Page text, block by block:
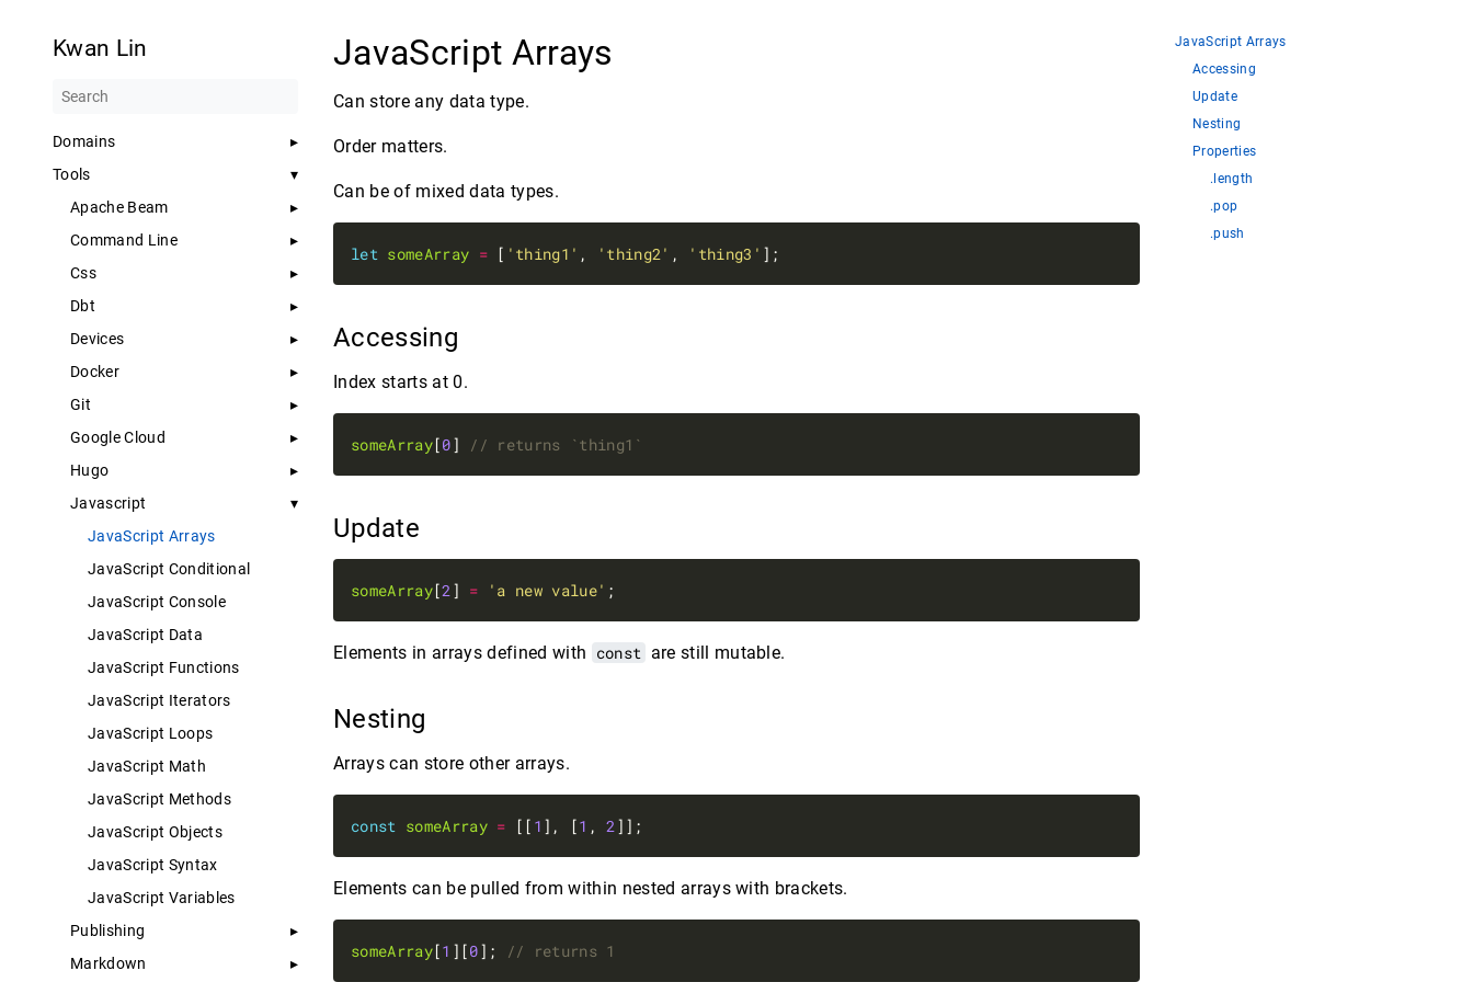
Kwan Lin
Domains
Tools
Apache Beam
Command Line
Css
Dbt
Devices
Docker
Git
Google Cloud
Hugo
Javascript
JavaScript Arrays
JavaScript Conditional
JavaScript Console
JavaScript Data
JavaScript Functions
JavaScript Iterators
JavaScript Loops
JavaScript Math
JavaScript Methods
JavaScript Objects
JavaScript Syntax
JavaScript Variables
Publishing
Markdown
JavaScript Arrays
Can store any data type.
Order matters.
Can be of mixed data types.
let someArray = [ 'thing1' , 'thing2' , 'thing3'
Accessing
Index starts at 0.
someArray[0]
Update
someArray[2] = 'a new value'
Elements in arrays defined with const are still mutable.
Nesting
Arrays can store other arrays.
const someArray = [[ 1 ], [1 , 2
Elements can be pulled from within nested arrays with brackets.
someArray[1 ][0];
JavaScript Arrays
Accessing
Update
Nesting
Properties
.length
.pop
.push